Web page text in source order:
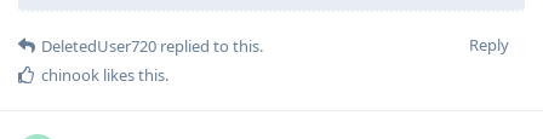
Reply
DeletedUser720 replied to this.
chinook likes this.